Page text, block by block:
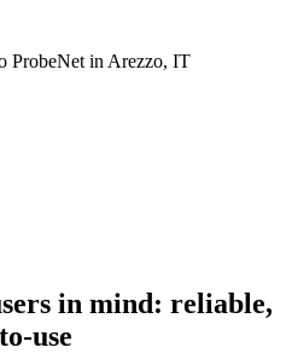
ProbeNet in Arezzo, IT
in mind: reliable,
use